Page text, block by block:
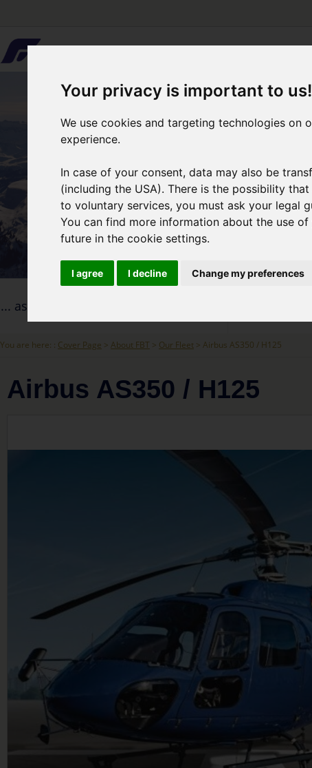
Your privacy is important to us!
We use cookies and targeting technologies on
experience.
In case of your consent, data may also be
(including the USA). There is the possibility
to voluntary services, you must ask your legal
You can find more information about the use
future in the cookie settings.
I agree I decline Change my preferences
... as simple as that
You are here: : Cover Page > About FBT > Our Fleet > Airbus AS350 / H125
Airbus AS350 / H125